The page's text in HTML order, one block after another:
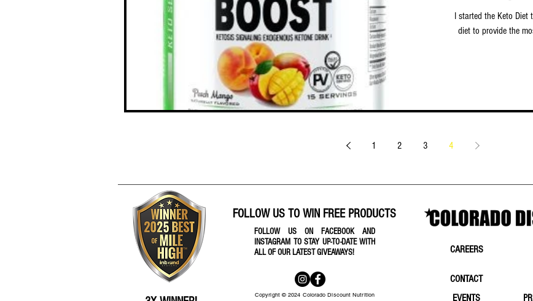
I started the Keto Diet
diet to provide the
1 2 3 4
FOLLOW US TO WIN FREE PRODUCTS
FOLLOW US ON FACEBOOK AND
INSTAGRAM TO STAY UP-TO-DATE WITH
ALL OF OUR LATEST GIVEAWAYS!
Copyright © 2024 Colorado Discount Nutrition
CAREERS
CONTACT
EVENTS